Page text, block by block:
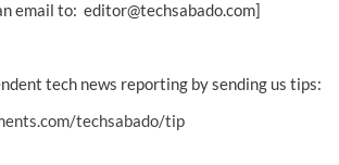
email to: editor@techsabado.com]
tech news reporting by sending us tips:
techsabado/tip